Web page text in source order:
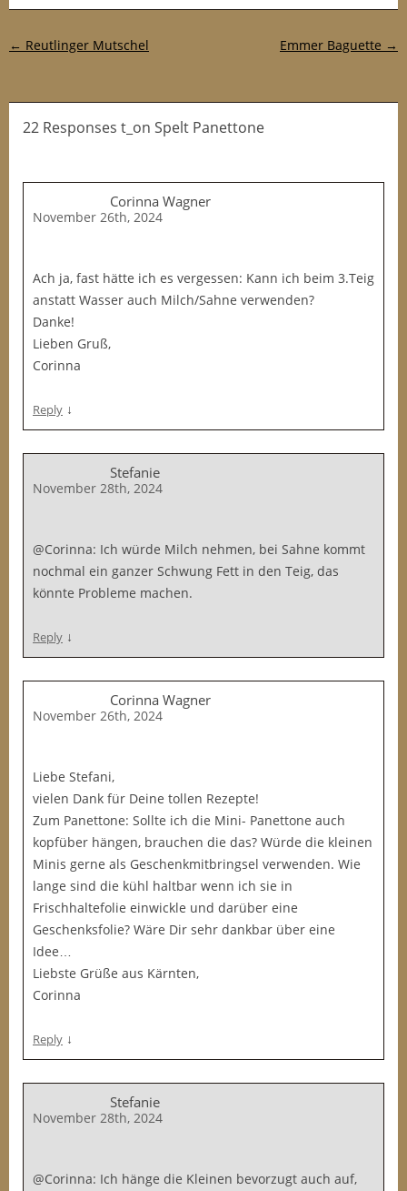
Post navigation
← Reutlinger Mutschel Emmer Baguette →
22 Responses t_on Spelt Panettone
Corinna Wagner
November 26th, 2024
Ach ja, fast hätte ich es vergessen: Kann ich beim 3.Teig
anstatt Wasser auch Milch/Sahne verwenden?
Danke!
Lieben Gruß,
Corinna
Reply ↓
Stefanie
November 28th, 2024
@Corinna: Ich würde Milch nehmen, bei Sahne kommt
nochmal ein ganzer Schwung Fett in den Teig, das
könnte Probleme machen.
Reply ↓
Corinna Wagner
November 26th, 2024
Liebe Stefani,
vielen Dank für Deine tollen Rezepte!
Zum Panettone: Sollte ich die Mini- Panettone auch
kopfüber hängen, brauchen die das? Würde die kleinen
Minis gerne als Geschenkmitbringsel verwenden. Wie
lange sind die kühl haltbar wenn ich sie in
Frischhaltefolie einwickle und darüber eine
Geschenksfolie? Wäre Dir sehr dankbar über eine
Idee…
Liebste Grüße aus Kärnten,
Corinna
Reply ↓
Stefanie
November 28th, 2024
@Corinna: Ich hänge die Kleinen bevorzugt auch auf,